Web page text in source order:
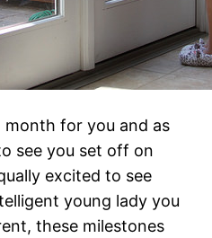
month for you and as
see you set off on
excited to see
young lady you
these milestones